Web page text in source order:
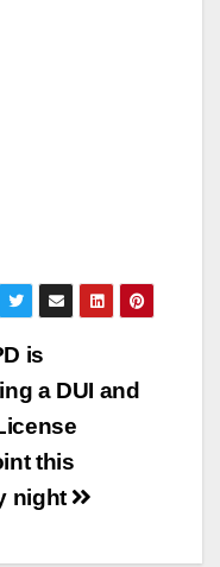
is
a DUI and
this
night